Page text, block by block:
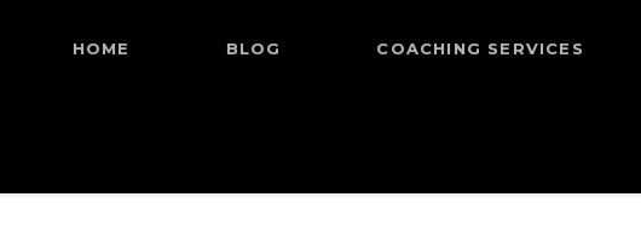
HOME BLOG COACHING SERVICES